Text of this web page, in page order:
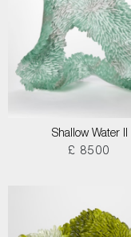
Shallow Water II
£ 8500